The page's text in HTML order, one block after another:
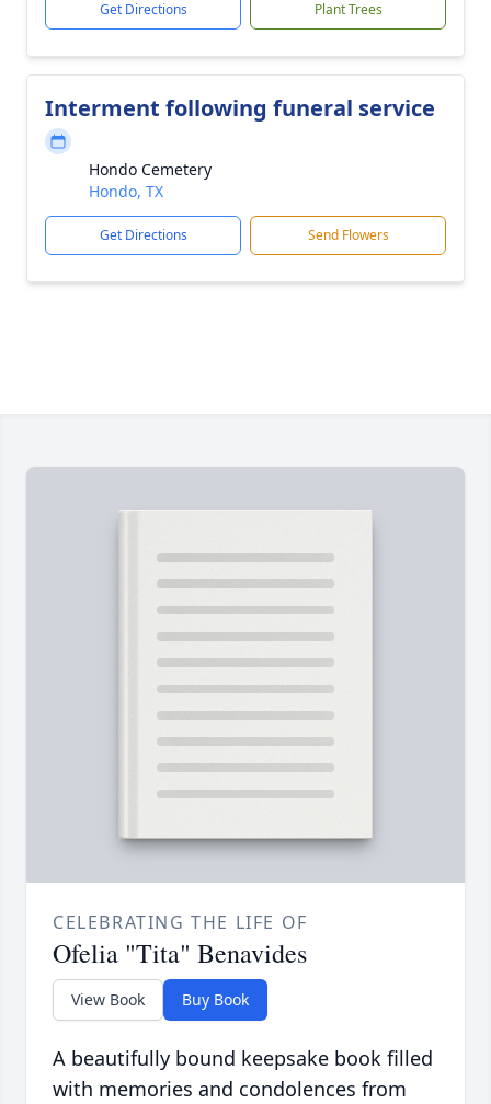
Get Directions Plant Trees
Interment following funeral service
Hondo Cemetery
Hondo, TX
Get Directions Send Flowers
CELEBRATING THE LIFE OF
Ofelia "Tita" Benavides
View Book Buy Book
A beautifully bound keepsake book filled
with memories and condolences from